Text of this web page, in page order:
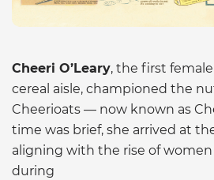
Cheeri O’Leary, the first
cereal aisle, championed the
Cheerioats — now known as
time was brief, she arrived at
aligning with the rise of
during